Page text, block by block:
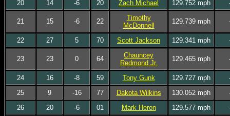
20
14 -6 20 Zach Michael 129.752 mph
21 15 -6 22
Timothy
McDonnell
129.739 mph
22 27 5 70 Scott Jackson 129.341 mph
23 23 0 64
Chauncey
Redmond Jr.
129.465 mph
24 16 -8 59 Tony Gunk 129.727 mph
25
9 -16 77 Dakota Wilkins 130.052 mph
26
20 -6 01 Mark Heron 129.577 mph